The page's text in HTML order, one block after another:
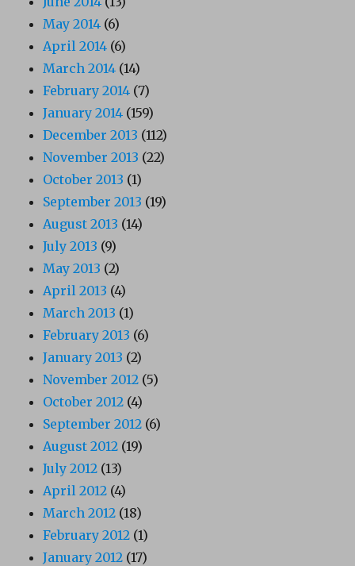
May 2014 (6)
April 2014 (6)
March 2014 (14)
February 2014 (7)
January 2014 (159)
December 2013 (112)
November 2013 (22)
October 2013 (1)
September 2013 (19)
August 2013 (14)
July 2013 (9)
May 2013 (2)
April 2013 (4)
March 2013 (1)
February 2013 (6)
January 2013 (2)
November 2012 (5)
October 2012 (4)
September 2012 (6)
August 2012 (19)
July 2012 (13)
April 2012 (4)
March 2012 (18)
February 2012 (1)
January 2012 (17)